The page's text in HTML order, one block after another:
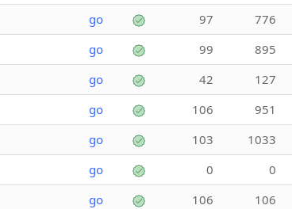
go 97 776
go 99 895
go 42 127
go 106 951
go 103 1033
go 0 0
go 106 106